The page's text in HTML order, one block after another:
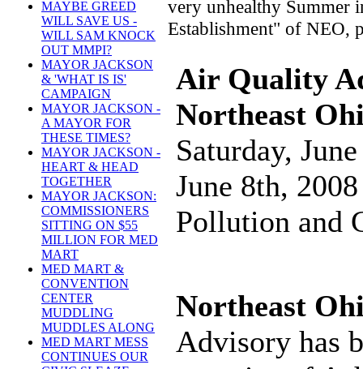
MAYBE GREED
WILL SAVE US -
WILL SAM KNOCK
OUT MMPI?
MAYOR JACKSON
& 'WHAT IS IS'
CAMPAIGN
MAYOR JACKSON -
A MAYOR FOR
THESE TIMES?
MAYOR JACKSON -
HEART & HEAD
TOGETHER
MAYOR JACKSON:
COMMISSIONERS
SITTING ON $55
MILLION FOR MED
MART
MED MART &
CONVENTION
CENTER
MUDDLING
MUDDLES ALONG
MED MART MESS
CONTINUES OUR
very unhealthy Summer
Establishment" of NEO,
Air Quality
Northeast
Saturday,
June 8th,
Pollution and
Northeast
Advisory has